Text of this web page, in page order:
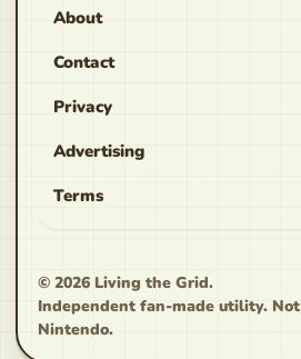
About
Contact
Privacy
Advertising
Terms
© 2026 Living the Grid.
Independent fan-made utility.
Nintendo.